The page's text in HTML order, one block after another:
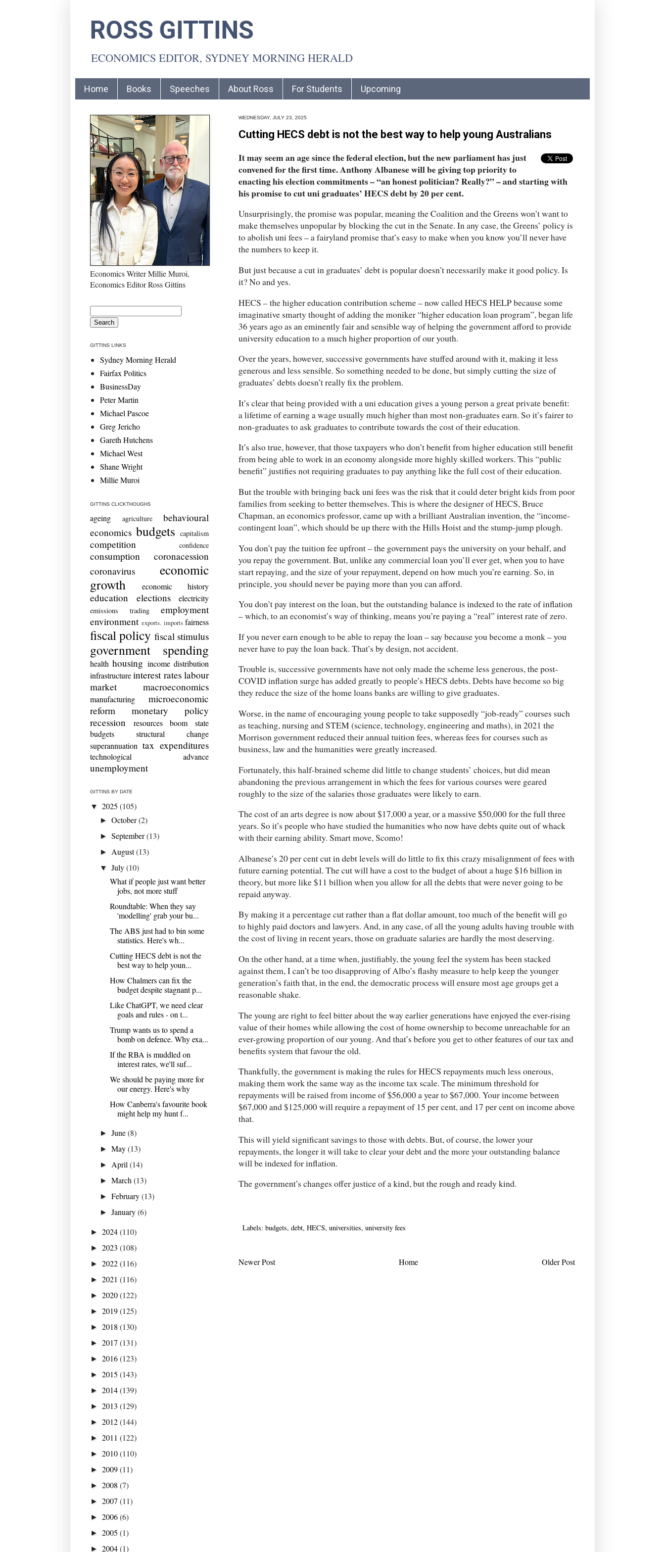
ROSS GITTINS
ECONOMICS EDITOR, SYDNEY MORNING HERALD
Home Books Speeches About Ross For Students Upcoming
WEDNESDAY, JULY 23, 2025
Cutting HECS debt is not the best way to help young Australians
It may seem an age since the federal election, but the new parliament has just
convened for the first time. Anthony Albanese will be giving top priority to
enacting his election commitments – “an honest politician? Really?” – and starting with
his promise to cut uni graduates’ HECS debt by 20 per cent.
Unsurprisingly, the promise was popular, meaning the Coalition and the Greens won’t want to
make themselves unpopular by blocking the cut in the Senate. In any case, the Greens’ policy is
to abolish uni fees – a fairyland promise that’s easy to make when you know you’ll never have
the numbers to keep it.
But just because a cut in graduates’ debt is popular doesn’t necessarily make it good policy. Is
it? No and yes.
HECS – the higher education contribution scheme – now called HECS HELP because some
imaginative smarty thought of adding the moniker “higher education loan program”, began life
36 years ago as an eminently fair and sensible way of helping the government afford to provide
university education to a much higher proportion of our youth.
Over the years, however, successive governments have stuffed around with it, making it less
generous and less sensible. So something needed to be done, but simply cutting the size of
graduates’ debts doesn’t really fix the problem.
It’s clear that being provided with a uni education gives a young person a great private benefit:
a lifetime of earning a wage usually much higher than most non-graduates earn. So it’s fairer to
non-graduates to ask graduates to contribute towards the cost of their education.
It’s also true, however, that those taxpayers who don’t benefit from higher education still benefit
from being able to work in an economy alongside more highly skilled workers. This “public
benefit” justifies not requiring graduates to pay anything like the full cost of their education.
But the trouble with bringing back uni fees was the risk that it could deter bright kids from poor
families from seeking to better themselves. This is where the designer of HECS, Bruce
Chapman, an economics professor, came up with a brilliant Australian invention, the “income-
contingent loan”, which should be up there with the Hills Hoist and the stump-jump plough.
You don’t pay the tuition fee upfront – the government pays the university on your behalf, and
you repay the government. But, unlike any commercial loan you’ll ever get, when you to have
start repaying, and the size of your repayment, depend on how much you’re earning. So, in
principle, you should never be paying more than you can afford.
You don’t pay interest on the loan, but the outstanding balance is indexed to the rate of inflation
– which, to an economist’s way of thinking, means you’re paying a “real” interest rate of zero.
If you never earn enough to be able to repay the loan – say because you become a monk – you
never have to pay the loan back. That’s by design, not accident.
Trouble is, successive governments have not only made the scheme less generous, the post-
COVID inflation surge has added greatly to people’s HECS debts. Debts have become so big
they reduce the size of the home loans banks are willing to give graduates.
Worse, in the name of encouraging young people to take supposedly “job-ready” courses such
as teaching, nursing and STEM (science, technology, engineering and maths), in 2021 the
Morrison government reduced their annual tuition fees, whereas fees for courses such as
business, law and the humanities were greatly increased.
Fortunately, this half-brained scheme did little to change students’ choices, but did mean
abandoning the previous arrangement in which the fees for various courses were geared
roughly to the size of the salaries those graduates were likely to earn.
The cost of an arts degree is now about $17,000 a year, or a massive $50,000 for the full three
years. So it’s people who have studied the humanities who now have debts quite out of whack
with their earning ability. Smart move, Scomo!
Albanese’s 20 per cent cut in debt levels will do little to fix this crazy misalignment of fees with
future earning potential. The cut will have a cost to the budget of about a huge $16 billion in
theory, but more like $11 billion when you allow for all the debts that were never going to be
repaid anyway.
By making it a percentage cut rather than a flat dollar amount, too much of the benefit will go
to highly paid doctors and lawyers. And, in any case, of all the young adults having trouble with
the cost of living in recent years, those on graduate salaries are hardly the most deserving.
On the other hand, at a time when, justifiably, the young feel the system has been stacked
against them, I can’t be too disapproving of Albo’s flashy measure to help keep the younger
generation’s faith that, in the end, the democratic process will ensure most age groups get a
reasonable shake.
The young are right to feel bitter about the way earlier generations have enjoyed the ever-rising
value of their homes while allowing the cost of home ownership to become unreachable for an
ever-growing proportion of our young. And that’s before you get to other features of our tax and
benefits system that favour the old.
Thankfully, the government is making the rules for HECS repayments much less onerous,
making them work the same way as the income tax scale. The minimum threshold for
repayments will be raised from income of $56,000 a year to $67,000. Your income between
$67,000 and $125,000 will require a repayment of 15 per cent, and 17 per cent on income above
that.
This will yield significant savings to those with debts. But, of course, the lower your
repayments, the longer it will take to clear your debt and the more your outstanding balance
will be indexed for inflation.
The government’s changes offer justice of a kind, but the rough and ready kind.
Labels: budgets, debt, HECS, universities, university fees
Newer Post Older Post
Home
Economics Writer Millie Muroi,
Economics Editor Ross Gittins
GITTINS LINKS
Sydney Morning Herald
Fairfax Politics
BusinessDay
Peter Martin
Michael Pascoe
Greg Jericho
Gareth Hutchens
Michael West
Shane Wright
Millie Muroi
GITTINS CLICKTHOUGHS
ageing agriculture
behavioural
economics budgets capitalism
competition confidence
consumption
coronacession
coronavirus
economic
growth
economic history
education elections electricity
emissions trading
employment
environment exports. imports fairness
fiscal policy fiscal stimulus
government spending
health housing income distribution
infrastructure interest rates labour
market
macroeconomics
manufacturing
microeconomic
reform
monetary policy
recession
resources boom
state
budgets
structural change
superannuation tax expenditures
technological advance
unemployment
GITTINS BY DATE
▼ 2025 (105)
►October(2)
►September(13)
► August(13)
▼July(10)
What if people just want better
jobs, not more stuff
Roundtable: When they say
'modelling' grab your bu...
The ABS just had to bin some
statistics. Here's wh...
Cutting HECS debt is not the
best way to help youn...
How Chalmers can fix the
budget despite stagnant p...
Like ChatGPT, we need clear
goals and rules - on t...
Trump wants us to spend a
bomb on defence. Why exa...
If the RBA is muddled on
interest rates, we'll suf...
We should be paying more for
our energy. Here's why
How Canberra's favourite book
might help my hunt f...
►June(8)
►May(13)
► April(14)
►March(13)
►February(13)
►January(6)
► 2024(110)
► 2023 (108)
► 2022(116)
► 2021 (116)
► 2020(122)
► 2019(125)
► 2018 (130)
► 2017 (131)
► 2016(123)
► 2015 (143)
► 2014(139)
► 2013 (129)
► 2012(144)
► 2011 (122)
► 2010(110)
► 2009(11)
► 2008 (7)
► 2007 (11)
► 2006(6)
► 2005 (1)
► 2004(1)